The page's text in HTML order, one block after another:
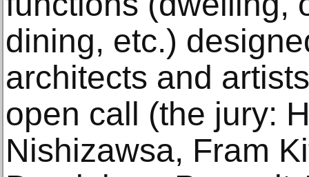
dining, etc.)
architects and
open call (the jury:
Nishizawsa, Fram